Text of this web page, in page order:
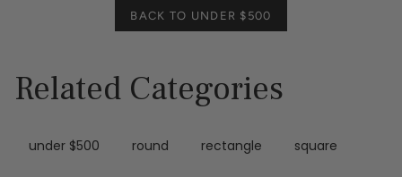
BACK TO UNDER $500
Related Categories
under $500 round rectangle square